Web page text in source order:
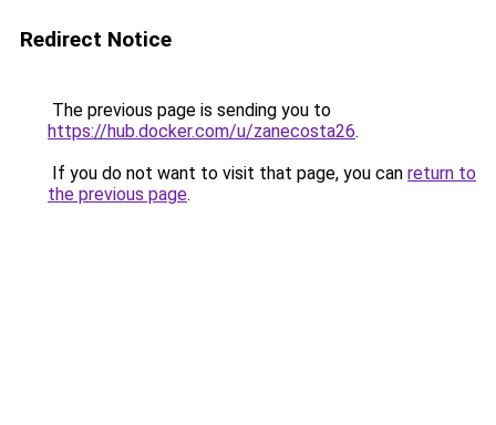
Redirect Notice
The previous page is sending you to
https://hub.docker.com/u/zanecosta26.
If you do not want to visit that page, you can return to
the previous page.